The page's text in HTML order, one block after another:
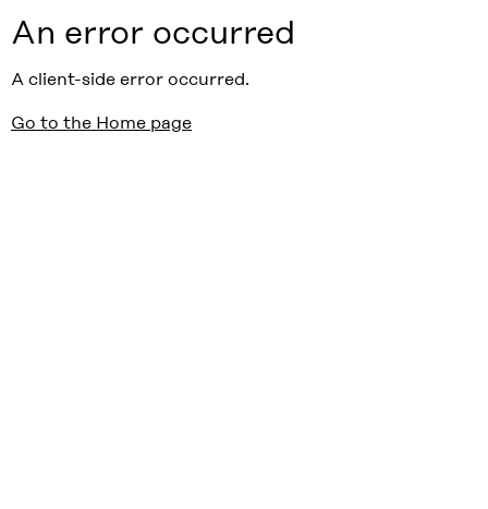
An error occurred
A client-side error occurred.
Go to the Home page